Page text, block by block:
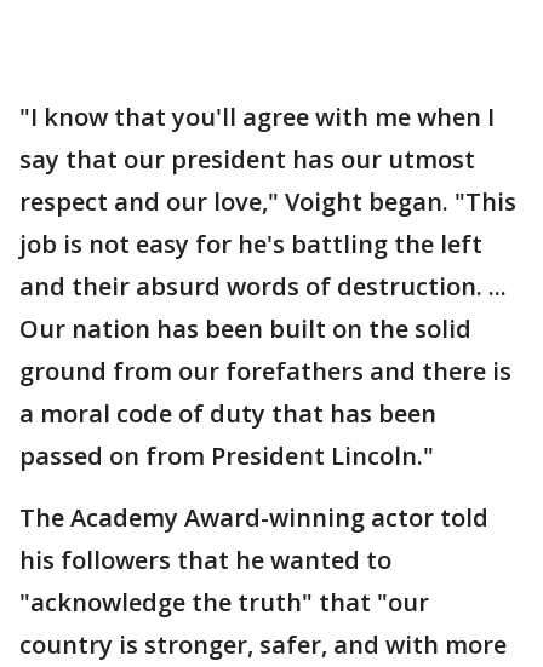
"I know that you'll agree with me when I
say that our president has our utmost
respect and our love," Voight began. "This
job is not easy for he's battling the left
and their absurd words of destruction. ...
Our nation has been built on the solid
ground from our forefathers and there is
a moral code of duty that has been
passed on from President Lincoln."
The Academy Award-winning actor told
his followers that he wanted to
"acknowledge the truth" that "our
country is stronger, safer, and with more